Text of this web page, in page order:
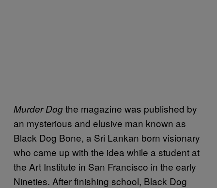
Murder Dogthe magazine was published by
an mysterious and elusive man known as
Black Dog Bone, a Sri Lankan born visionary
who came up with the idea while a student at
the Art Institute in San Francisco in the early
Nineties. After finishing school, Black Dog